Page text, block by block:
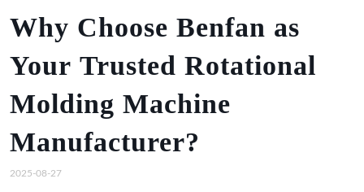
Why Choose Benfan as
Your Trusted Rotational
Molding Machine
Manufacturer?
2025-08-27